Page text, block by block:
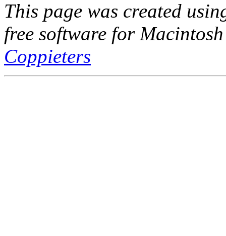
This page was created
free software for
Coppieters